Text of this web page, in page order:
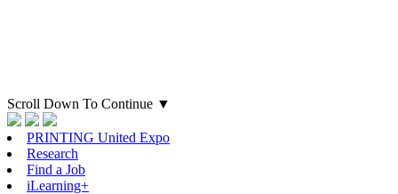
Scroll Down To Continue ▼
PRINTING United Expo
Research
Find a Job
iLearning+